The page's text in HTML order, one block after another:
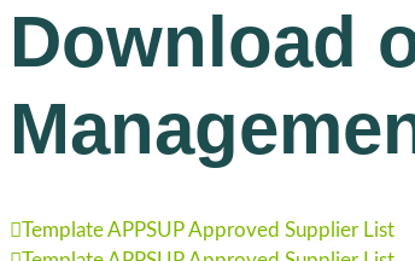
Download
Template APPSUP Approved Supplier List